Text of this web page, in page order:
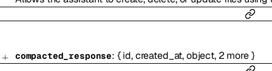
compacted_response: { id,created_at,object, 2 more }